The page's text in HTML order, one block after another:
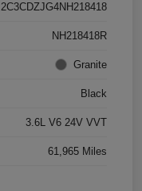
2C3CDZJG4NH218418
NH218418R
Granite
Black
3.6L V6 24V VVT
61,965 Miles